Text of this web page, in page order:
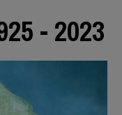
- 2023